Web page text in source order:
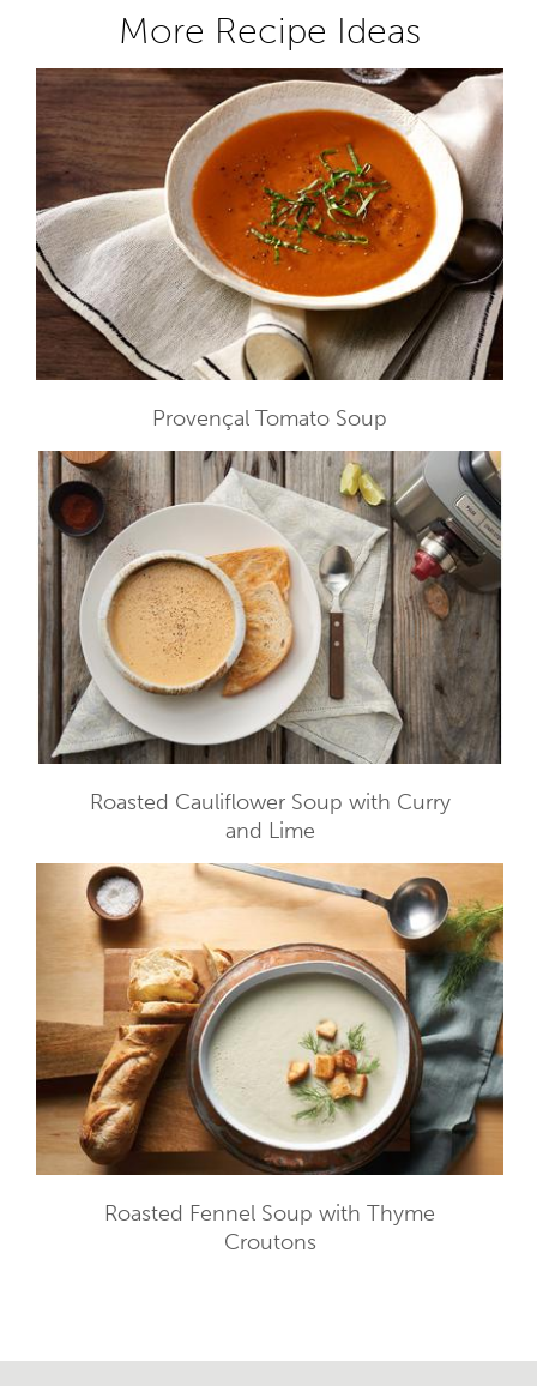
More Recipe Ideas
Provençal Tomato Soup
Roasted Cauliflower Soup with Curry
and Lime
Roasted Fennel Soup with Thyme
Croutons